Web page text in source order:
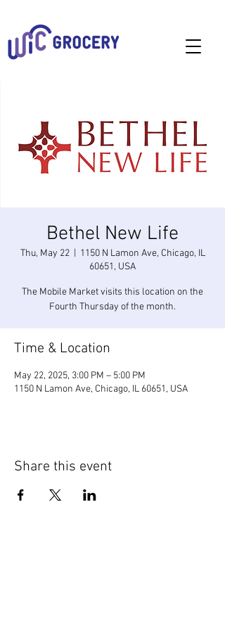
Bethel New Life
Thu, May 22
  |
1150 N Lamon Ave, Chicago, IL
60651, USA
The Mobile Market visits this location on the
Fourth Thursday of the month.
Time & Location
May 22, 2025, 3:00 PM – 5:00 PM
1150 N Lamon Ave, Chicago, IL 60651, USA
Share this event